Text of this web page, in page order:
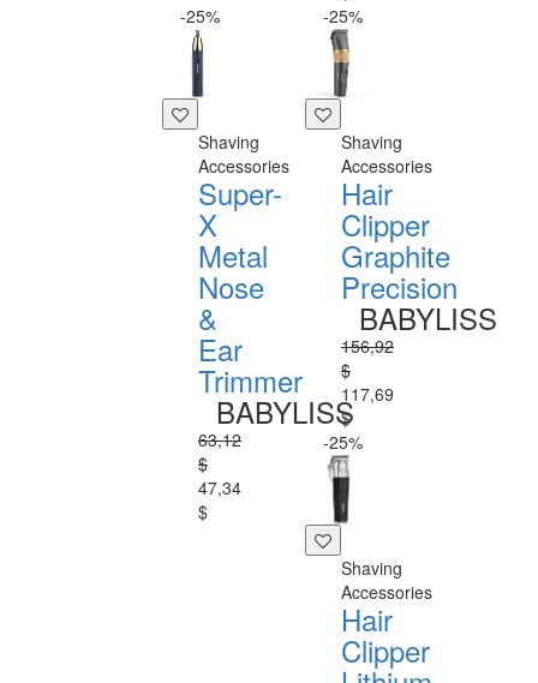
-25%
Shaving
Accessories
Super-
X
Metal
Nose
&
Ear
Trimmer
BABYLISS
63,12
$
47,34
$
-25%
Shaving
Accessories
Hair
Clipper
Graphite
Precision
BABYLISS
156,92
$
117,69
$
-25%
Shaving
Accessories
Hair
Clipper